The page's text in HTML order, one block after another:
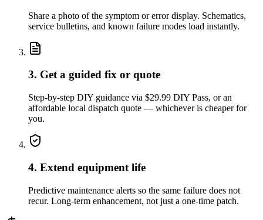
Share a photo of the symptom or error display. Schematics,
service bulletins, and known failure modes load instantly.
3. Get a guided fix or quote
Step-by-step DIY guidance via $29.99 DIY Pass, or an
affordable local dispatch quote — whichever is cheaper for
you.
4. Extend equipment life
Predictive maintenance alerts so the same failure does not
recur. Long-term enhancement, not just a one-time patch.